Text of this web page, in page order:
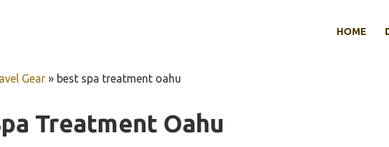
HOME
Gear » best spa treatment oahu
Treatment Oahu